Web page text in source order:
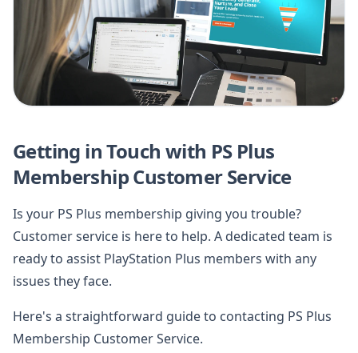
Getting in Touch with PS Plus
Membership Customer Service
Is your PS Plus membership giving you trouble?
Customer service is here to help. A dedicated team is
ready to assist PlayStation Plus members with any
issues they face.
Here's a straightforward guide to contacting PS Plus
Membership Customer Service.